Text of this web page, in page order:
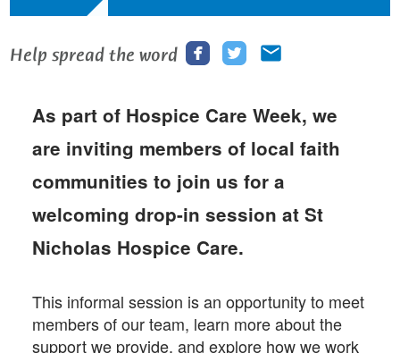
Help spread the word
Share
this
on
Facebook
Share
on
Twitter
via
email
As part of Hospice Care Week, we
are inviting members of local faith
communities to join us for a
welcoming drop-in session at St
Nicholas Hospice Care.
This informal session is an opportunity to meet
members of our team, learn more about the
support we provide, and explore how we work